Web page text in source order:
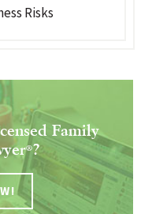
Risks
Family
®?